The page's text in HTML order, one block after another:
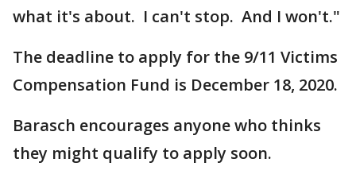
what it's about. I can't stop. And I won't."
The deadline to apply for the 9/11 Victims
Compensation Fund is December 18, 2020.
Barasch encourages anyone who thinks
they might qualify to apply soon.